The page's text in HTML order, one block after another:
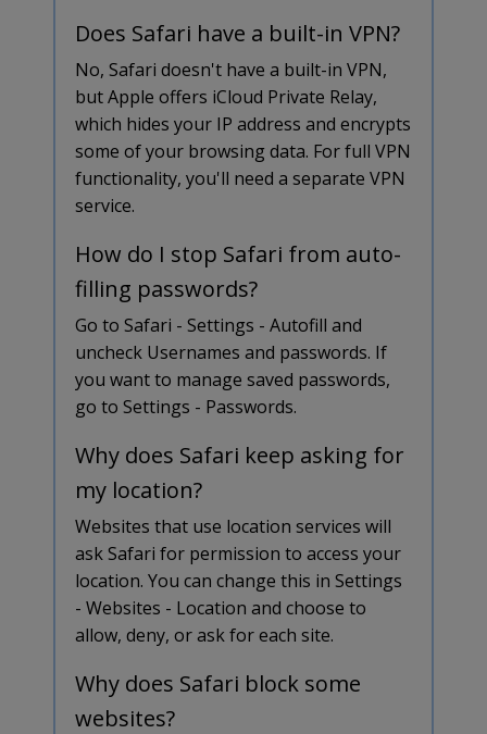
Does Safari have a built-in VPN?
No, Safari doesn't have a built-in VPN,
but Apple offers iCloud Private Relay,
which hides your IP address and encrypts
some of your browsing data. For full VPN
functionality, you'll need a separate VPN
service.
How do I stop Safari from auto-
filling passwords?
Go to Safari - Settings - Autofill and
uncheck Usernames and passwords. If
you want to manage saved passwords,
go to Settings - Passwords.
Why does Safari keep asking for
my location?
Websites that use location services will
ask Safari for permission to access your
location. You can change this in Settings
- Websites - Location and choose to
allow, deny, or ask for each site.
Why does Safari block some
websites?